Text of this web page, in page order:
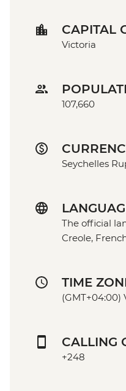
CAPITAL
Victoria
107,660
Seychelles
The official
Creole,
TIME
(GMT+04:00)
CALLING
+248